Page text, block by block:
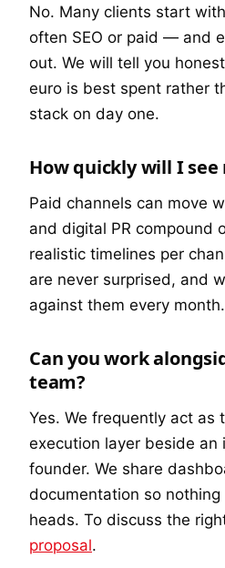
No. Many clients start
often SEO or paid — and
out. We will tell you
euro is best spent rather
stack on day one.
How quickly will I see
Paid channels can move
and digital PR compound
realistic timelines per
are never surprised, and
against them every month.
Can you work
team?
Yes. We frequently act as
execution layer beside an
founder. We share
documentation so nothing
heads. To discuss the
proposal.